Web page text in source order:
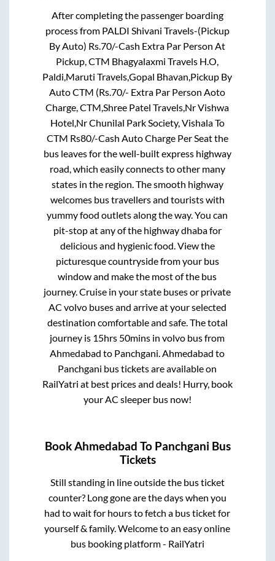
After completing the passenger boarding
process from PALDI Shivani Travels-(Pickup
By Auto) Rs.70/-Cash Extra Par Person At
Pickup, CTM Bhagyalaxmi Travels H.O,
Paldi,Maruti Travels,Gopal Bhavan,Pickup By
Auto CTM (Rs.70/- Extra Par Person Aoto
Charge, CTM,Shree Patel Travels,Nr Vishwa
Hotel,Nr Chunilal Park Society, Vishala To
CTM Rs80/-Cash Auto Charge Per Seatthe
bus leaves for the well-built express highway
road, which easily connects to other many
states in the region. The smooth highway
welcomes bus travellers and tourists with
yummy food outlets along the way. You can
pit-stop at any of the highway dhaba for
delicious and hygienic food. View the
picturesque countryside from your bus
window and make the most of the bus
journey. Cruise in your state buses or private
AC volvo buses and arrive at your selected
destination comfortable and safe. The total
journey is 15hrs 50mins in volvo bus from
Ahmedabad to Panchgani.Ahmedabad to
Panchgani bus tickets are available on
RailYatri at best prices and deals! Hurry, book
your AC sleeper bus now!
BookAhmedabad To Panchgani Bus
Tickets
Still standing in line outside the bus ticket
counter? Long gone are the days when you
had to wait for hours to fetch a bus ticket for
yourself & family. Welcome to an easy online
bus booking platform - RailYatri